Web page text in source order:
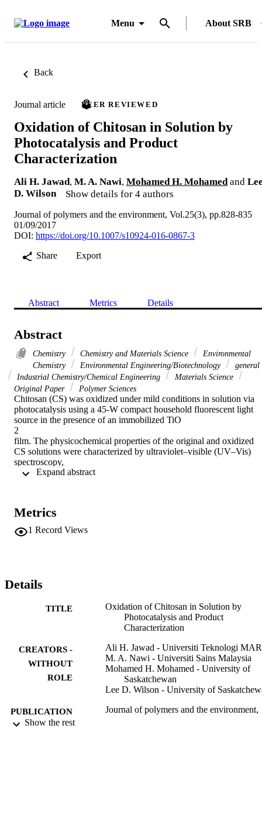
Menu About SRB
Back
Journal article PEER REVIEWED
Oxidation of Chitosan in Solution by
Photocatalysis and Product
Characterization
Ali H. Jawad, M. A. Nawi, Mohamed H. Mohamed and
D. Wilson
Show details for 4 authors
Journal of polymers and the environment, Vol.25(3), pp.828-835
01/09/2017
DOI: https://doi.org/10.1007/s10924-016-0867-3
Share
Export
Abstract Metrics Details
Abstract
Chemistry Chemistry and Materials Science
Environmental
Chemistry
Environmental Engineering/Biotechnology
general
Industrial Chemistry/Chemical Engineering
Materials Science
Original Paper
Polymer Sciences
Chitosan (CS) was oxidized under mild conditions in solution via
photocatalysis using a 45-W compact household fluorescent light
source in the presence of an immobilized TiO
2
film. The physicochemical properties of the original and oxidized
CS solutions were characterized by ultraviolet–visible (UV–Vis)
spectroscopy,
13
chromatography. The results showed that CS was effectively
oxidized within 4 h of irradiation as indicated by colour changes of
the product with the appearance of a new UV–Vis absorption band
is a convenient, feasible and environmentally friendly method for
oxidation of natural biopolymers such as CS in solution.
Metrics
1 Record Views
Details
TITLE
Oxidation of Chitosan in Solution by
Photocatalysis and Product
Characterization
CREATORS -
WITHOUT
ROLE
Ali H. Jawad - Universiti Teknologi
M. A. Nawi - Universiti Sains Malaysia
Mohamed H. Mohamed - University of
Saskatchewan
Lee D. Wilson - University of
PUBLICATION
DETAILS
Journal of polymers and the environment,
Show the rest